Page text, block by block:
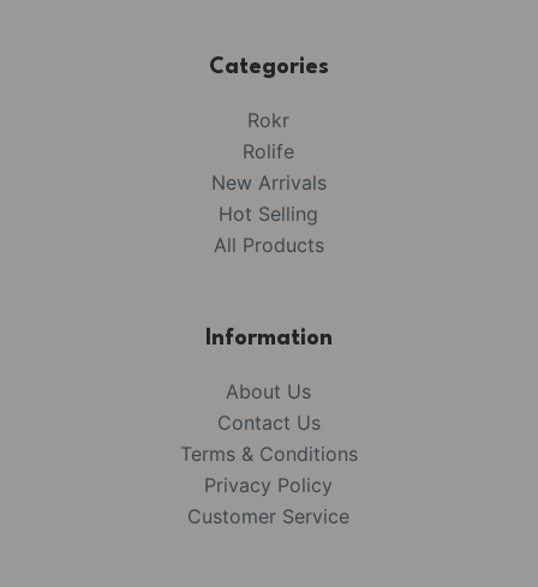
Categories
Rokr
Rolife
New Arrivals
Hot Selling
All Products
Information
About Us
Contact Us
Terms & Conditions
Privacy Policy
Customer Service